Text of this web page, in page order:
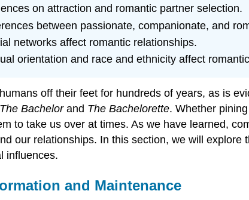
on attraction and romantic partner selection.
between passionate, companionate, and
networks affect romantic relationships.
orientation and race and ethnicity affect
off their feet for hundreds of years, as is
The Bachelorand The Bachelorette. Whether
to take us over at times. As we have learned,
our relationships. In this section, we will
influences.
and Maintenance